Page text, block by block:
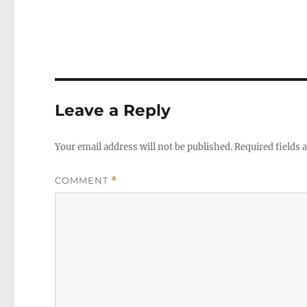
Leave a Reply
Your email address will not be published.Required fields
COMMENT *